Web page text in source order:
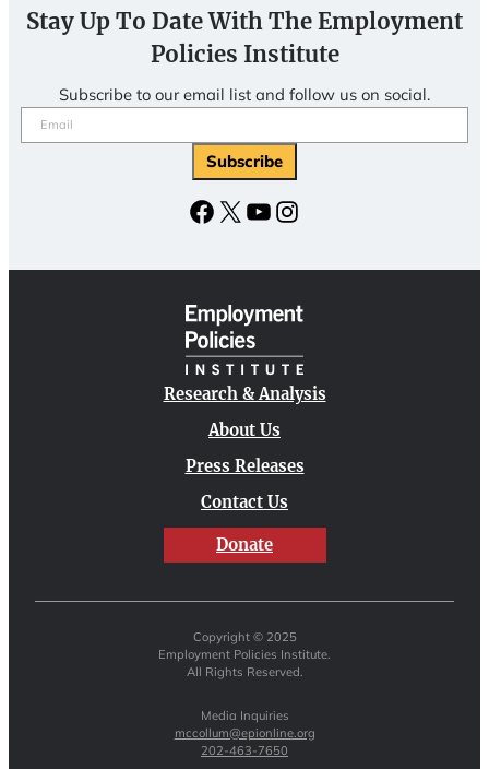
Stay Up To Date With The Employment
Policies Institute
Subscribe to our email list and follow us on social.
Email(Required)
Subscribe
Facebook
X YouTubeInstagram
Research & Analysis
About Us
Press Releases
Contact Us
Donate
Copyright © 2025
Employment Policies Institute.
All Rights Reserved.
Media Inquiries
mccollum@epionline.org
202-463-7650